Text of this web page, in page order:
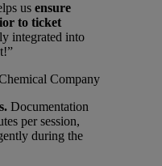
us ensure
to ticket
integrated into
Company
Documentation
per session,
during the